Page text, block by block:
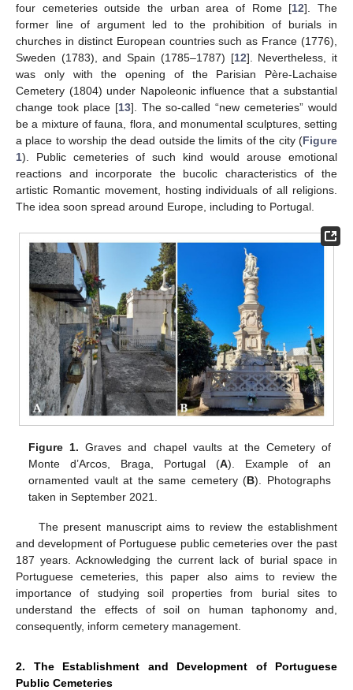
four cemeteries outside the urban area of Rome [12]. The
former line of argument led to the prohibition of burials in
churches in distinct European countries such as France (1776),
Sweden (1783), and Spain (1785–1787) [12]. Nevertheless, it
was only with the opening of the Parisian Père-Lachaise
Cemetery (1804) under Napoleonic influence that a substantial
change took place [13]. The so-called “new cemeteries” would
be a mixture of fauna, flora, and monumental sculptures, setting
a place to worship the dead outside the limits of the city (Figure
1). Public cemeteries of such kind would arouse emotional
reactions and incorporate the bucolic characteristics of the
artistic Romantic movement, hosting individuals of all religions.
The idea soon spread around Europe, including to Portugal.
Figure 1. Graves and chapel vaults at the Cemetery of
Monte d’Arcos, Braga, Portugal (A). Example of an
ornamented vault at the same cemetery (B). Photographs
taken in September 2021.
The present manuscript aims to review the establishment
and development of Portuguese public cemeteries over the past
187 years. Acknowledging the current lack of burial space in
Portuguese cemeteries, this paper also aims to review the
importance of studying soil properties from burial sites to
understand the effects of soil on human taphonomy and,
consequently, inform cemetery management.
2. The Establishment and Development of Portuguese
Public Cemeteries